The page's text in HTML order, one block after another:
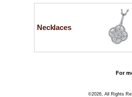
Necklaces
For
©2026, All Rights